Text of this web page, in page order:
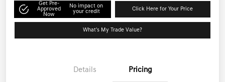
Get Pre-
Approved
Now
No impact on
your credit
Click Here for Your Price
What's My Trade Value?
Details Pricing